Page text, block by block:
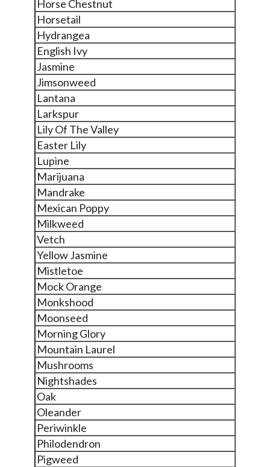
Horse Chestnut
Horsetail
Hydrangea
English Ivy
Jasmine
Jimsonweed
Lantana
Larkspur
Lily Of The Valley
Easter Lily
Lupine
Marijuana
Mandrake
Mexican Poppy
Milkweed
Vetch
Yellow Jasmine
Mistletoe
Mock Orange
Monkshood
Moonseed
Morning Glory
Mountain Laurel
Mushrooms
Nightshades
Oak
Oleander
Periwinkle
Philodendron
Pigweed